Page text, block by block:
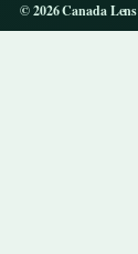
© 2026 Canada Lens